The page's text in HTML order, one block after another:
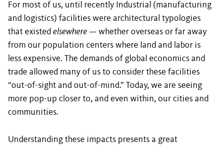
For most of us, until recently Industrial (manufacturing
and logistics) facilities were architectural typologies
that existed elsewhere — whether overseas or far away
from our population centers where land and labor is
less expensive. The demands of global economics and
trade allowed many of us to consider these facilities
“out-of-sight and out-of-mind.” Today, we are seeing
more pop-up closer to, and even within, our cities and
communities.
Understanding these impacts presents a great